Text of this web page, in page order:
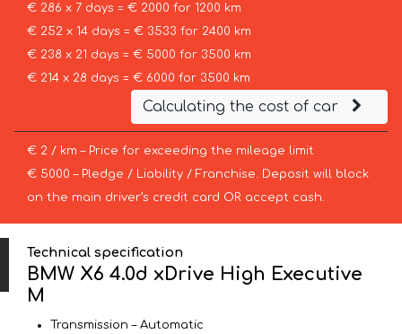
€ 286 x 7 days = € 2000 for 1200 km
€ 252 x 14 days = € 3533 for 2400 km
€ 238 x 21 days = € 5000 for 3500 km
€ 214 x 28 days = € 6000 for 3500 km
Calculating the cost of car
€ 2 / km – Price for exceeding the mileage limit
€ 5000 – Pledge / Liability / Franchise. Deposit will block
on the main driver’s credit card OR accept cash.
Technical specification
BMW X6 4.0d xDrive High Executive
M
Transmission – Automatic